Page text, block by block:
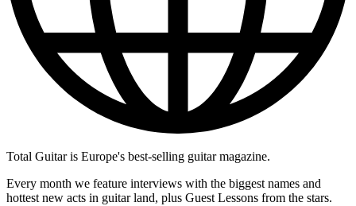
Total Guitar is Europe's best-selling guitar magazine.
Every month we feature interviews with the biggest names and
hottest new acts in guitar land, plus Guest Lessons from the stars.